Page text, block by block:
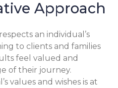
Approach
an individual’s
to clients and families
feel valued and
of their journey.
values and wishes is at